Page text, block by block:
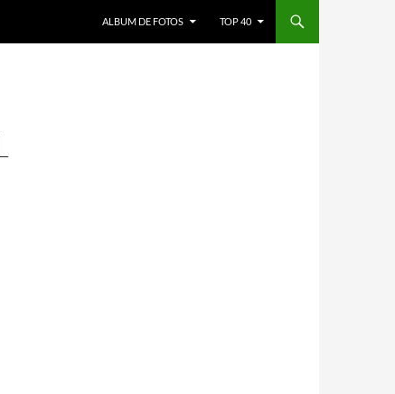
ALBUM DE FOTOS TOP 40